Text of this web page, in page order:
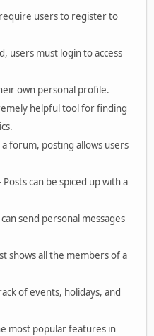
users to register to
users must login to access
own personal profile.
helpful tool for finding
forum, posting allows users
Posts can be spiced up with a
send personal messages
shows all the members of a
of events, holidays, and
most popular features in